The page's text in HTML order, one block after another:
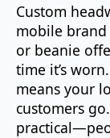
Custom
mobile brand
or beanie
time it’s
means your
customers